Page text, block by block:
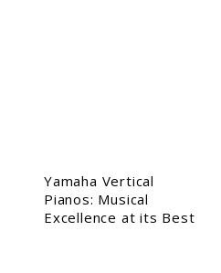
Yamaha Vertical
Pianos: Musical
Excellence at its Best